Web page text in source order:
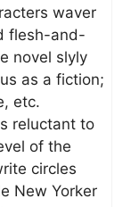
waver
flesh-and-
novel slyly
as a fiction;
etc.
reluctant to
of the
circles
New Yorker